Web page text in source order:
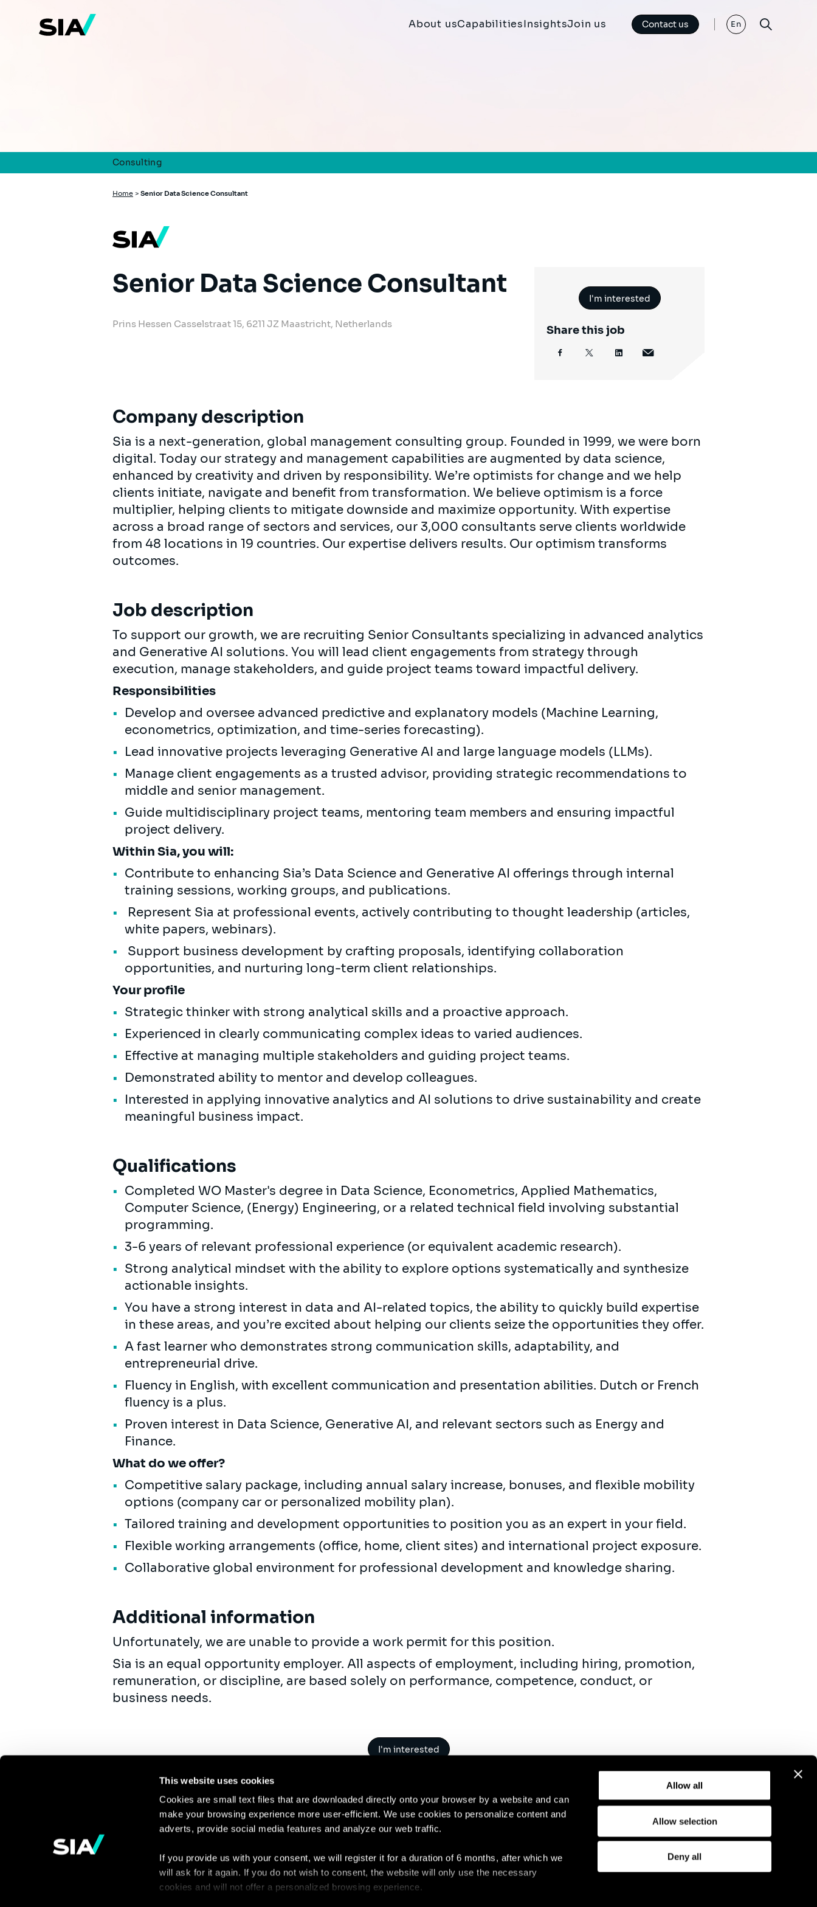
This website uses cookies
Cookies are small text files that are downloaded directly onto your browser by a website and can
make your browsing experience more user-efficient. We use cookies to personalize content and
adverts, provide social media features and analyze our web traffic.
If you provide us with your consent, we will register it for a duration of 6 months, after which we
will ask for it again. If you do not wish to consent, the website will only use the necessary
cookies and will not offer a personalized browsing experience.
Allow all
Allow selection
Deny all
About usCapabilitiesInsightsJoin us Contact us En
Consulting
Breadcrumb
Home > Senior Data Science Consultant
Senior Data Science Consultant
Prins Hessen Casselstraat 15, 6211 JZ Maastricht, Netherlands
I'm interested
Share this job
Company description
Sia is a next-generation, global management consulting group. Founded in 1999, we were born
digital. Today our strategy and management capabilities are augmented by data science,
enhanced by creativity and driven by responsibility. We’re optimists for change and we help
clients initiate, navigate and benefit from transformation. We believe optimism is a force
multiplier, helping clients to mitigate downside and maximize opportunity. With expertise
across a broad range of sectors and services, our 3,000 consultants serve clients worldwide
from 48 locations in 19 countries. Our expertise delivers results. Our optimism transforms
outcomes.
Job description
To support our growth, we are recruiting Senior Consultants specializing in advanced analytics
and Generative AI solutions. You will lead client engagements from strategy through
execution, manage stakeholders, and guide project teams toward impactful delivery.
Responsibilities
Develop and oversee advanced predictive and explanatory models (Machine Learning,
econometrics, optimization, and time-series forecasting).
Lead innovative projects leveraging Generative AI and large language models (LLMs).
Manage client engagements as a trusted advisor, providing strategic recommendations to
middle and senior management.
Guide multidisciplinary project teams, mentoring team members and ensuring impactful
project delivery.
Within Sia, you will:
Contribute to enhancing Sia’s Data Science and Generative AI offerings through internal
training sessions, working groups, and publications.
Represent Sia at professional events, actively contributing to thought leadership (articles,
white papers, webinars).
Support business development by crafting proposals, identifying collaboration
opportunities, and nurturing long-term client relationships.
Your profile
Strategic thinker with strong analytical skills and a proactive approach.
Experienced in clearly communicating complex ideas to varied audiences.
Effective at managing multiple stakeholders and guiding project teams.
Demonstrated ability to mentor and develop colleagues.
Interested in applying innovative analytics and AI solutions to drive sustainability and create
meaningful business impact.
Qualifications
Completed WO Master's degree in Data Science, Econometrics, Applied Mathematics,
Computer Science, (Energy) Engineering, or a related technical field involving substantial
programming.
3-6 years of relevant professional experience (or equivalent academic research).
Strong analytical mindset with the ability to explore options systematically and synthesize
actionable insights.
You have a strong interest in data and AI-related topics, the ability to quickly build expertise
in these areas, and you’re excited about helping our clients seize the opportunities they offer.
A fast learner who demonstrates strong communication skills, adaptability, and
entrepreneurial drive.
Fluency in English, with excellent communication and presentation abilities. Dutch or French
fluency is a plus.
Proven interest in Data Science, Generative AI, and relevant sectors such as Energy and
Finance.
What do we offer?
Competitive salary package, including annual salary increase, bonuses, and flexible mobility
options (company car or personalized mobility plan).
Tailored training and development opportunities to position you as an expert in your field.
Flexible working arrangements (office, home, client sites) and international project exposure.
Collaborative global environment for professional development and knowledge sharing.
Additional information
Unfortunately, we are unable to provide a work permit for this position.
Sia is an equal opportunity employer. All aspects of employment, including hiring, promotion,
remuneration, or discipline, are based solely on performance, competence, conduct, or
business needs.
I'm interested
Continue the
discussion
ComplianceGDPRCookie Policy